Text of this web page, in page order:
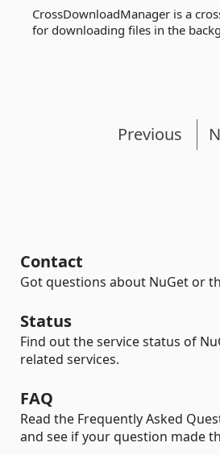
CrossDownloadManager is a
for downloading files in the
Previous
Contact
Got questions about NuGet or
Status
Find out the service status of
related services.
FAQ
Read the Frequently Asked
and see if your question made